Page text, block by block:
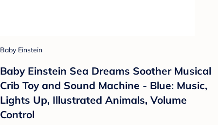
Baby Einstein
Baby Einstein Sea Dreams Soother Musical
Crib Toy and Sound Machine - Blue: Music,
Lights Up, Illustrated Animals, Volume
Control